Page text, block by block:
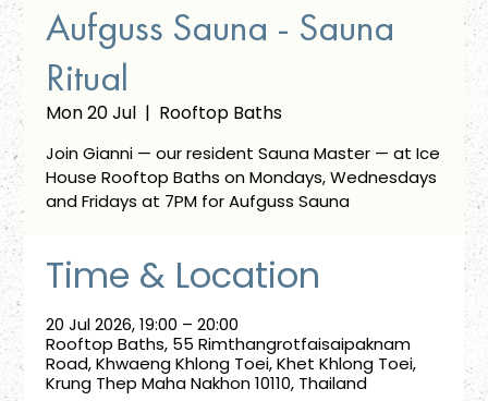
Aufguss Sauna - Sauna
Ritual
Mon 20 Jul
  |
Rooftop Baths
Join Gianni — our resident Sauna Master — at Ice
House Rooftop Baths on Mondays, Wednesdays
and Fridays at 7PM for Aufguss Sauna
Time & Location
20 Jul 2026, 19:00 – 20:00
Rooftop Baths, 55 Rimthangrotfaisaipaknam
Road, Khwaeng Khlong Toei, Khet Khlong Toei,
Krung Thep Maha Nakhon 10110, Thailand